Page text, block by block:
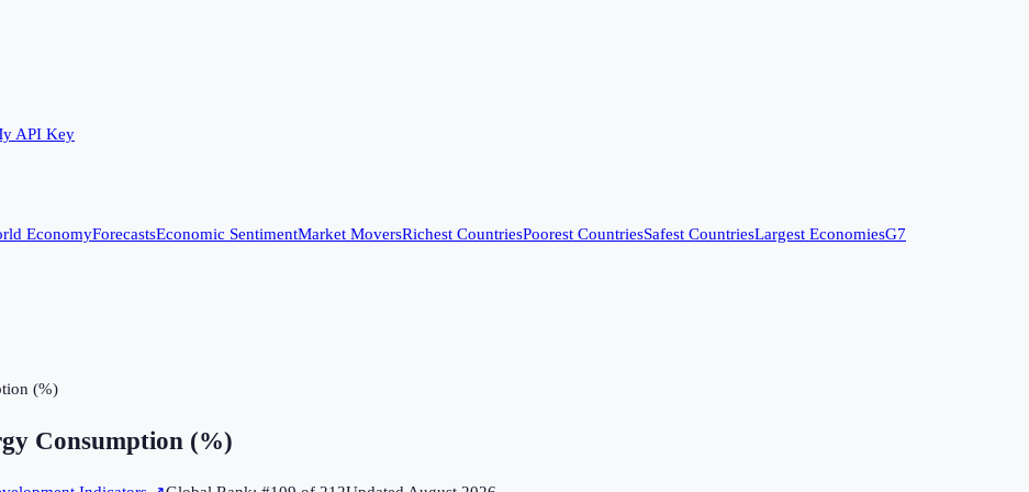
API Key
EconomyForecastsEconomic SentimentMarket MoversRichest CountriesPoorest CountriesSafest CountriesLargest EconomiesG7
(%)
Consumption (%)